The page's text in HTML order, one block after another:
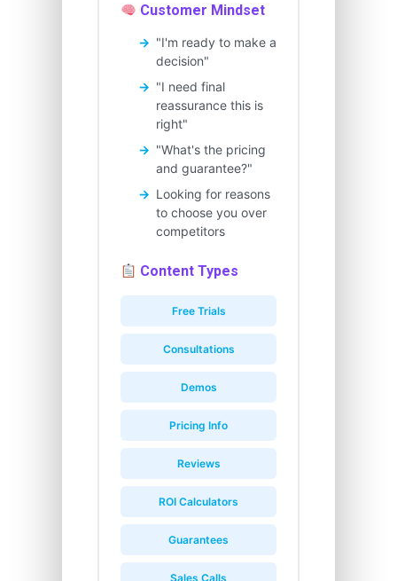
Customer Mindset
"I'm ready to make a
decision"
"I need final
reassurance this is
right"
"What's the pricing
and guarantee?"
Looking for reasons
to choose you over
competitors
Content Types
Free Trials
Consultations
Demos
Pricing Info
Reviews
ROI Calculators
Guarantees
Sales Calls